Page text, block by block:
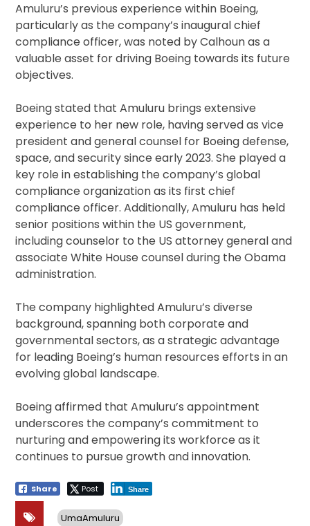
Amuluru’s previous experience within Boeing,
particularly as the company’s inaugural chief
compliance officer, was noted by Calhoun as a
valuable asset for driving Boeing towards its future
objectives.
Boeing stated that Amuluru brings extensive
experience to her new role, having served as vice
president and general counsel for Boeing defense,
space, and security since early 2023. She played a
key role in establishing the company’s global
compliance organization as its first chief
compliance officer. Additionally, Amuluru has held
senior positions within the US government,
including counselor to the US attorney general and
associate White House counsel during the Obama
administration.
The company highlighted Amuluru’s diverse
background, spanning both corporate and
governmental sectors, as a strategic advantage
for leading Boeing’s human resources efforts in an
evolving global landscape.
Boeing affirmed that Amuluru’s appointment
underscores the company’s commitment to
nurturing and empowering its workforce as it
continues to pursue growth and innovation.
Share Post Share
UmaAmuluru